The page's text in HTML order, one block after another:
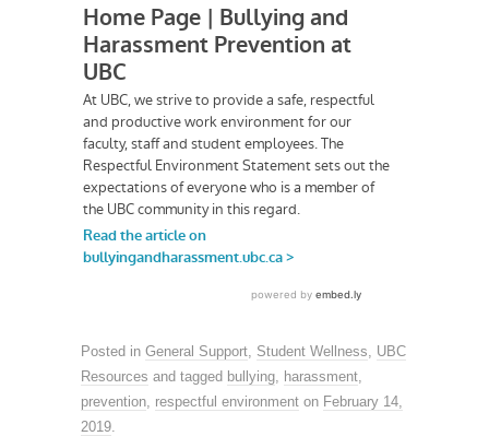
Posted in General Support Student Wellness
UBC
Resources and tagged bullying harassment
prevention respectful environment on February 14,
2019